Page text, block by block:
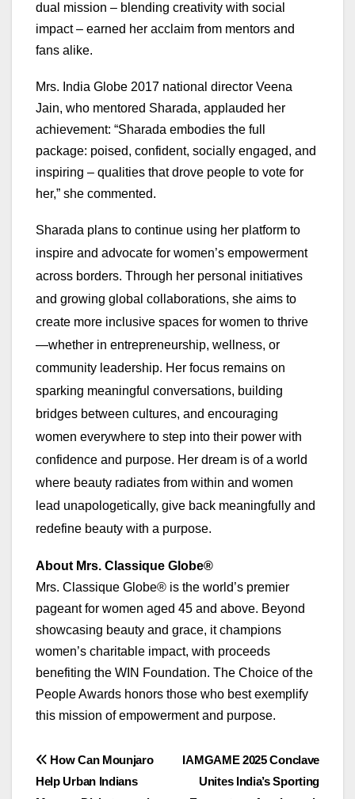
dual mission – blending creativity with social
impact – earned her acclaim from mentors and
fans alike.
Mrs. India Globe 2017 national director Veena
Jain, who mentored Sharada, applauded her
achievement: “Sharada embodies the full
package: poised, confident, socially engaged, and
inspiring – qualities that drove people to vote for
her,” she commented.
Sharada plans to continue using her platform to
inspire and advocate for women’s empowerment
across borders. Through her personal initiatives
and growing global collaborations, she aims to
create more inclusive spaces for women to thrive
—whether in entrepreneurship, wellness, or
community leadership. Her focus remains on
sparking meaningful conversations, building
bridges between cultures, and encouraging
women everywhere to step into their power with
confidence and purpose. Her dream is of a world
where beauty radiates from within and women
lead unapologetically, give back meaningfully and
redefine beauty with a purpose.
About Mrs. Classique Globe®
Mrs. Classique Globe® is the world’s premier
pageant for women aged 45 and above. Beyond
showcasing beauty and grace, it champions
women’s charitable impact, with proceeds
benefiting the WIN Foundation. The Choice of the
People Awards honors those who best exemplify
this mission of empowerment and purpose.
Post
IAMGAME 2025 Conclave
Unites India’s Sporting
How Can Mounjaro
Help Urban Indians